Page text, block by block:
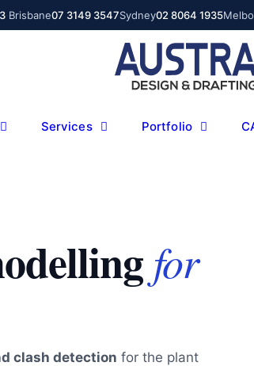
Brisbane07 3149 3547Sydney02 8064 1935
Services Portfolio
for
clash detection for the plant